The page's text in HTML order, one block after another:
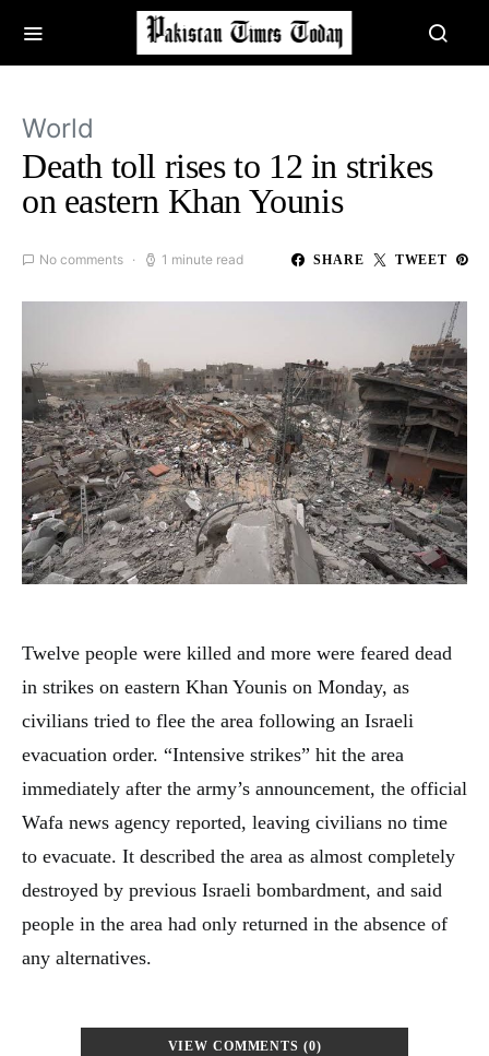
World
Death toll rises to 12 in strikes
on eastern Khan Younis
No comments 1 minute read SHARE TWEET
Twelve people were killed and more were feared dead
in strikes on eastern Khan Younis on Monday, as
civilians tried to flee the area following an Israeli
evacuation order. “Intensive strikes” hit the area
immediately after the army’s announcement, the official
Wafa news agency reported, leaving civilians no time
to evacuate. It described the area as almost completely
destroyed by previous Israeli bombardment, and said
people in the area had only returned in the absence of
any alternatives.
VIEW COMMENTS (0)